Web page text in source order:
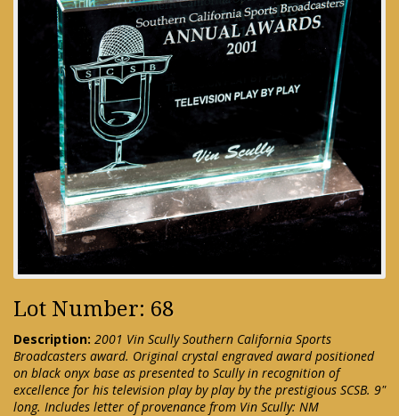
Lot Number: 68
Description: 2001 Vin Scully Southern California Sports
Broadcasters award. Original crystal engraved award positioned
on black onyx base as presented to Scully in recognition of
excellence for his television play by play by the prestigious SCSB. 9"
long. Includes letter of provenance from Vin Scully: NM